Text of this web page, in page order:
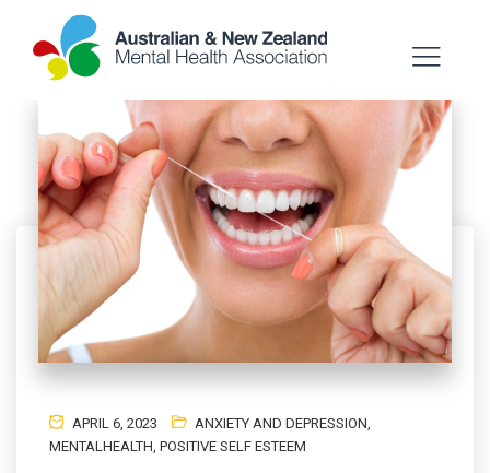
APRIL 6, 2023 ANXIETY AND DEPRESSION,
MENTALHEALTH, POSITIVE SELF ESTEEM